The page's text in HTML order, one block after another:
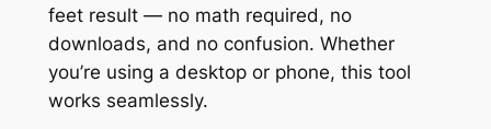
feet result — no math required, no
downloads, and no confusion. Whether
you’re using a desktop or phone, this tool
works seamlessly.